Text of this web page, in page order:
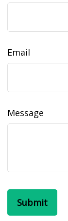
Email
Message